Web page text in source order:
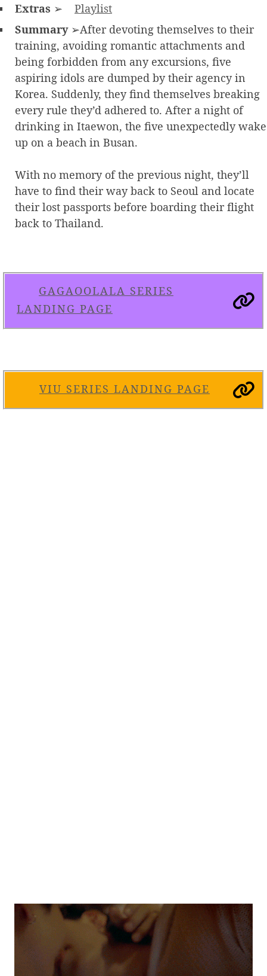
Extras ➢
Playlist
Summary➢After devoting themselves to their
training, avoiding romantic attachments and
being forbidden from any excursions, five
aspiring idols are dumped by their agency in
Korea. Suddenly, they find themselves breaking
every rule they’d adhered to. After a night of
drinking in Itaewon, the five unexpectedly wake
up on a beach in Busan.
With no memory of the previous night, they’ll
have to find their way back to Seoul and locate
their lost passports before boarding their flight
back to Thailand.
GAGAOOLALA SERIES
LANDING PAGE
VIU SERIES LANDING PAGE